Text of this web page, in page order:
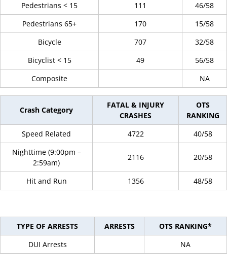
Pedestrians < 15
111
46/58
Pedestrians 65+
170
15/58
Bicycle
707
32/58
Bicyclist < 15
49
56/58
Composite
NA
Crash Category
FATAL & INJURY
CRASHES
OTS
RANKING
Speed Related
4722
40/58
Nighttime (9:00pm –
2:59am)
2116 20/58
Hit and Run 1356 48/58
TYPE OF ARRESTS ARRESTS
OTS RANKING*
DUI Arrests
NA